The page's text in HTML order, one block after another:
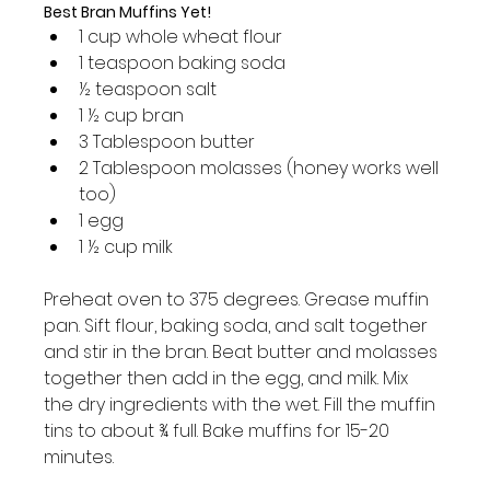
Best Bran Muffins Yet!
1 cup whole wheat flour
1 teaspoon baking soda
½ teaspoon salt
1 ½ cup bran
3 Tablespoon butter
2 Tablespoon molasses (honey works well
too)
1 egg
1 ½ cup milk
Preheat oven to 375 degrees. Grease muffin
pan. Sift flour, baking soda, and salt together
and stir in the bran. Beat butter and molasses
together then add in the egg, and milk. Mix
the dry ingredients with the wet. Fill the muffin
tins to about ¾ full. Bake muffins for 15-20
minutes.